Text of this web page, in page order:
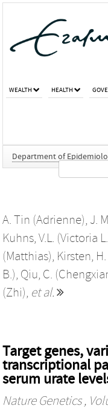
WEALTH HEALTH
Department of
A. Tin (Adrienne), J.
Kuhns, V.L. (Victoria
(Matthias), Kirsten,
B.), Qiu, C.
(Zhi), et al.
Target genes,
transcriptional
serum urate
Nature Genetics,